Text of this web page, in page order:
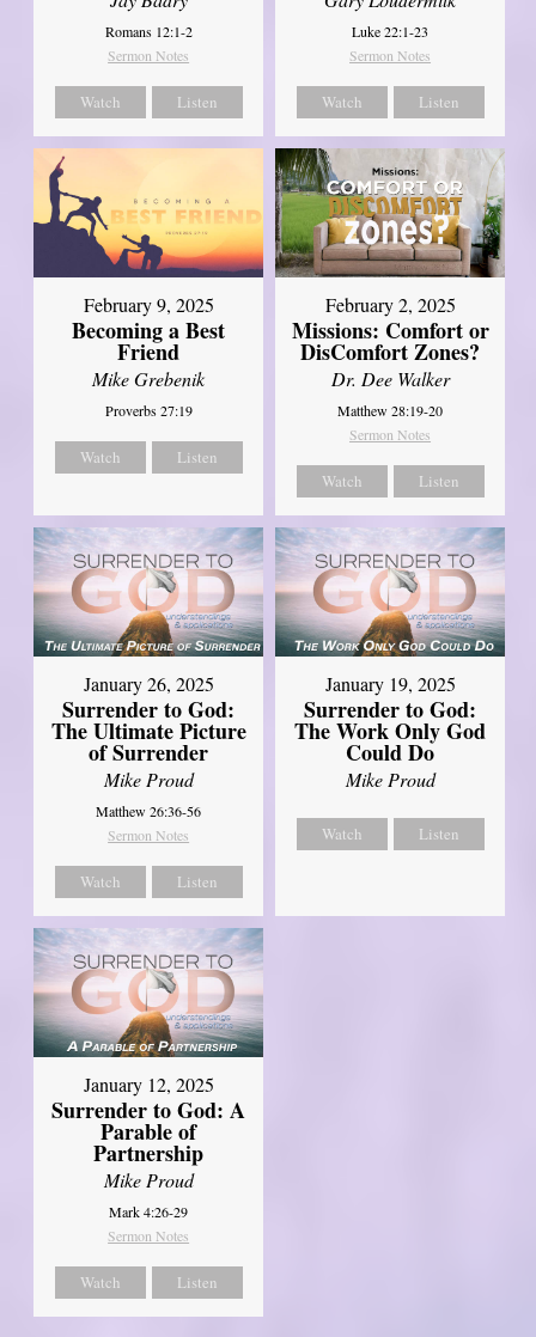
Romans 12:1-2
Sermon Notes
Watch Listen
Luke 22:1-23
Sermon Notes
Watch Listen
February 9, 2025
Becoming a Best
Friend
Mike Grebenik
Proverbs 27:19
Watch Listen
February 2, 2025
Missions: Comfort or
DisComfort Zones?
Dr. Dee Walker
Matthew 28:19-20
Sermon Notes
Watch Listen
January 26, 2025
Surrender to God:
The Ultimate Picture
of Surrender
Mike Proud
Matthew 26:36-56
Sermon Notes
Watch Listen
January 19, 2025
Surrender to God:
The Work Only God
Could Do
Mike Proud
Watch Listen
January 12, 2025
Surrender to God: A
Parable of
Partnership
Mike Proud
Mark 4:26-29
Sermon Notes
Watch Listen